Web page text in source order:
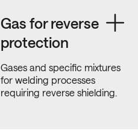
Gas for reverse
protection
Gases and specific mixtures
for welding processes
requiring reverse shielding.